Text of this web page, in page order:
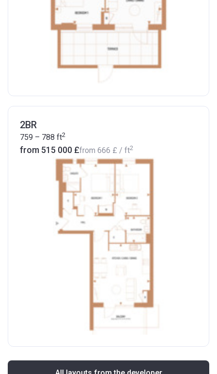
2BR
759 – 788 ft2
from ‍515 000 £from ‍666 £ / ft2